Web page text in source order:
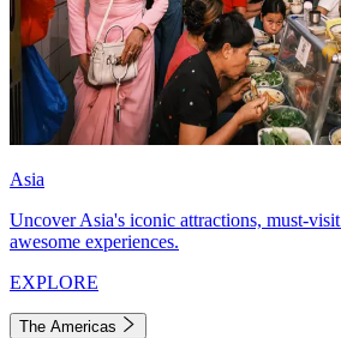
Asia
Uncover Asia's iconic attractions, must-
awesome experiences.
EXPLORE
The Americas